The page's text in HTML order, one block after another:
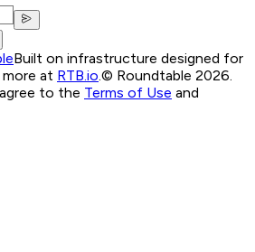
Built on infrastructure designed for
more at RTB.io.© Roundtable 2026.
to the Terms of Use and